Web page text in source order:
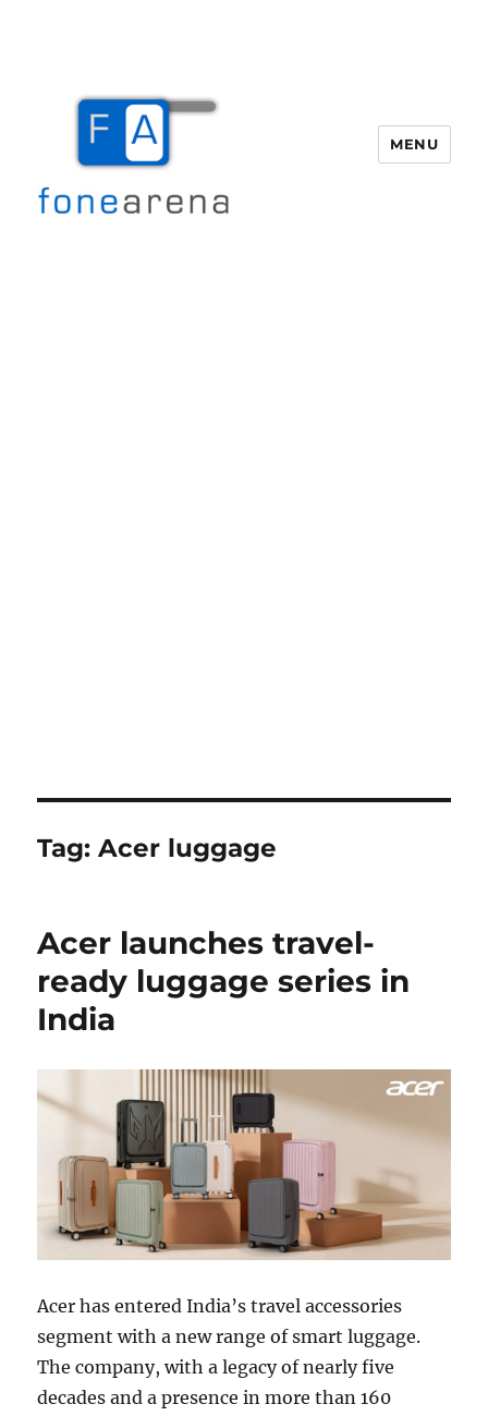
MENU
Tag:Acer luggage
Acer launches travel-
ready luggage series in
India
Acer has entered India’s travel accessories
segment with a new range of smart luggage.
The company, with a legacy of nearly five
decades and a presence in more than 160